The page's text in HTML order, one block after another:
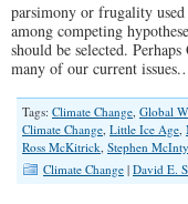
parsimony or frugality
among competing
should be selected.
many of our current
Tags: Climate Change, Global
Climate Change, Little Ice Age,
Ross McKitrick, Stephen
Climate Change | David E.